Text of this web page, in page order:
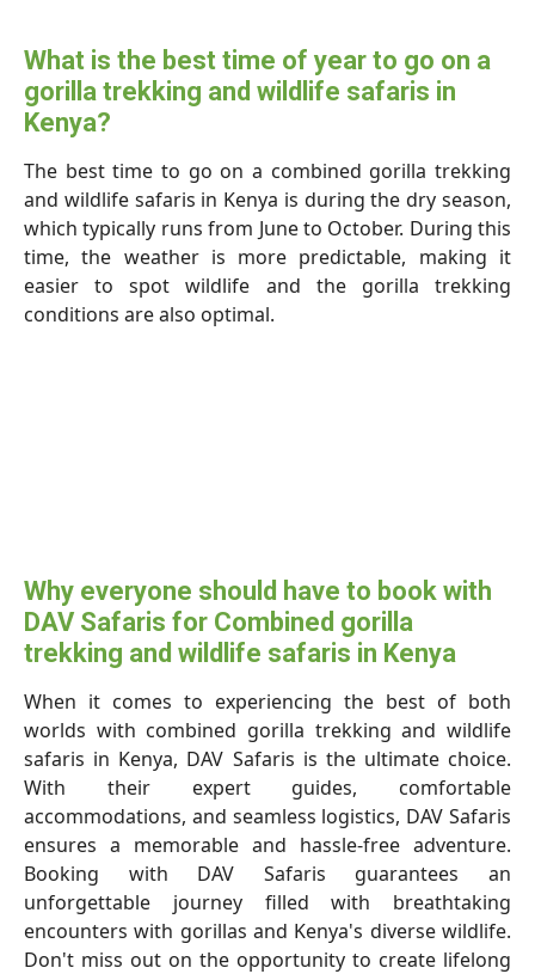
What is the best time of year to go on a
gorilla trekking and wildlife safaris in
Kenya?
The best time to go on a combined gorilla trekking
and wildlife safaris in Kenya is during the dry season,
which typically runs from June to October. During this
time, the weather is more predictable, making it
easier to spot wildlife and the gorilla trekking
conditions are also optimal.
Why everyone should have to book with
DAV Safaris for Combined gorilla
trekking and wildlife safaris in Kenya
When it comes to experiencing the best of both
worlds with combined gorilla trekking and wildlife
safaris in Kenya, DAV Safaris is the ultimate choice.
With their expert guides, comfortable
accommodations, and seamless logistics, DAV Safaris
ensures a memorable and hassle-free adventure.
Booking with DAV Safaris guarantees an
unforgettable journey filled with breathtaking
encounters with gorillas and Kenya's diverse wildlife.
Don't miss out on the opportunity to create lifelong